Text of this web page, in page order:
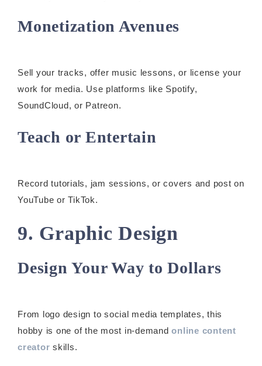
Monetization Avenues
Sell your tracks, offer music lessons, or license your
work for media. Use platforms like Spotify,
SoundCloud, or Patreon.
Teach or Entertain
Record tutorials, jam sessions, or covers and post on
YouTube or TikTok.
9. Graphic Design
Design Your Way to Dollars
From logo design to social media templates, this
hobby is one of the most in-demandonline content
creator skills.